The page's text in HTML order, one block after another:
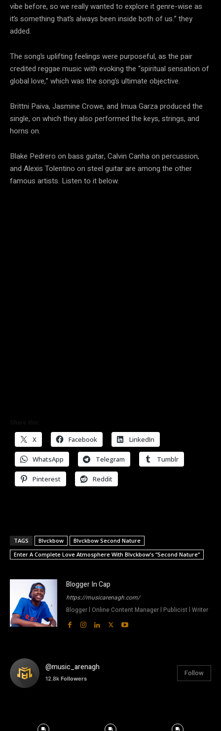
vibe before, so we really wanted to explore it genre-wise as
it’s something that’s always been inside both of us.” they
added.
The song’s uplifting feelings were purposeful, as the pair
credited reggae music with evoking the “spiritual sensation of
global love,” which was the song’s ultimate objective.
Brittni Paiva, Jasmine Crowe, and Imua Garza produced the
single, on which they also performed the keys, strings, and
horns on.
Blake Pedrero on bass guitar, Calvin Canha on percussion,
and Alexis Tolentino on steel guitar are among the other
famous artists. Listen to it below.
X Facebook LinkedIn
WhatsApp Telegram Tumblr
Pinterest Reddit
TAGS Blvckbow
Blvckbow Second Nature
Enter A Complete Love Atmosphere With Blvckbow’s “Second Nature”
Blogger In Cap
https://musicarenagh.com/
Blogger l Online Content Manager l Publicist l Writer
@music_arenagh
12.8k Followers
Follow